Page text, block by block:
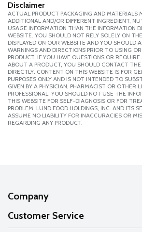
Disclaimer
ACTUAL PRODUCT PACKAGING AND MATERIALS
ADDITIONAL AND/OR DIFFERENT INGREDIENT,
USAGE INFORMATION THAN THE INFORMATION
WEBSITE. YOU SHOULD NOT RELY SOLELY ON
DISPLAYED ON OUR WEBSITE AND YOU SHOULD
WARNINGS AND DIRECTIONS PRIOR TO USING
PRODUCT. IF YOU HAVE QUESTIONS OR
ABOUT A PRODUCT, YOU SHOULD CONTACT
DIRECTLY. CONTENT ON THIS WEBSITE IS FOR
PURPOSES ONLY AND IS NOT INTENDED TO
GIVEN BY A PHYSICIAN, PHARMACIST OR OTHER
PROFESSIONAL. YOU SHOULD NOT USE THE
THIS WEBSITE FOR SELF-DIAGNOSIS OR FOR
PROBLEM. LUND FOOD HOLDINGS, INC. AND ITS
ASSUME NO LIABILITY FOR INACCURACIES OR
REGARDING ANY PRODUCT.
Company
About Us
Our Values
Customer Service
Help